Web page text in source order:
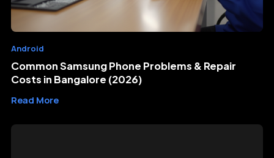
Android
Common Samsung Phone Problems & Repair
Costs in Bangalore (2026)
Read More